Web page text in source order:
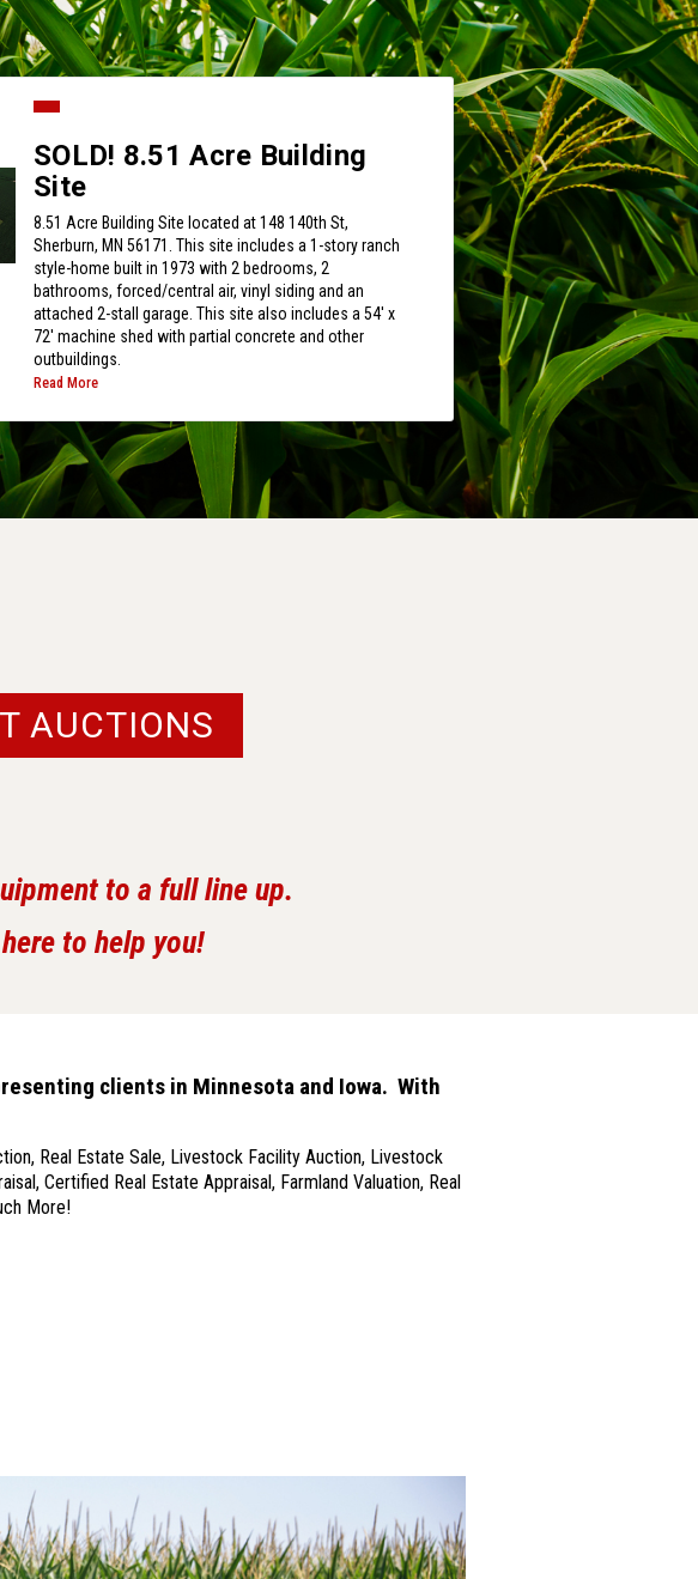
SOLD! 8.51 Acre Building
Site
8.51 Acre Building Site located at 148 140th St,
Sherburn, MN 56171. This site includes a 1-story ranch
style-home built in 1973 with 2 bedrooms, 2
bathrooms, forced/central air, vinyl siding and an
attached 2-stall garage. This site also includes a 54' x
72' machine shed with partial concrete and other
outbuildings.
Read More
AUCTIONS
to a full line up.
to help you!
clients in Minnesota and Iowa. With
Real Estate Sale, Livestock Facility Auction, Livestock
Certified Real Estate Appraisal, Farmland Valuation, Real
More!